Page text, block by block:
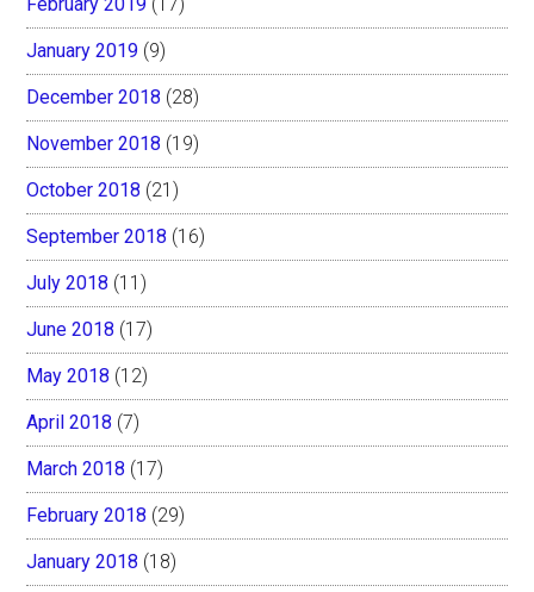
January 2019 (9)
December 2018 (28)
November 2018 (19)
October 2018 (21)
September 2018 (16)
July 2018 (11)
June 2018 (17)
May 2018 (12)
April 2018 (7)
March 2018 (17)
February 2018 (29)
January 2018 (18)